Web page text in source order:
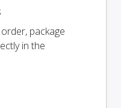
package
in the